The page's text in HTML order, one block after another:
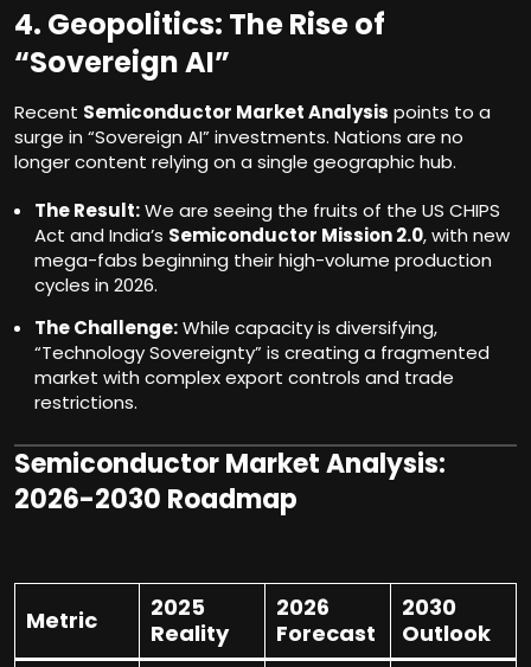
4. Geopolitics: The Rise of
“Sovereign AI”
Recent Semiconductor Market Analysis points to a
surge in “Sovereign AI” investments. Nations are no
longer content relying on a single geographic hub.
The Result:We are seeing the fruits of the US CHIPS
Act and India’s Semiconductor Mission 2.0, with new
mega-fabs beginning their high-volume production
cycles in 2026.
The Challenge:While capacity is diversifying,
“Technology Sovereignty” is creating a fragmented
market with complex export controls and trade
restrictions.
Semiconductor Market Analysis:
2026-2030 Roadmap
Metric
2025
Reality
2026
Forecast
2030
Outlook